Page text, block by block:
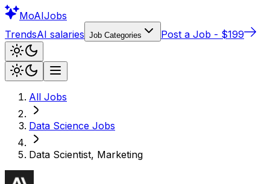
MoAIJobs
TrendsAI salaries Job Categories Post a Job - $199
All Jobs
Data Science Jobs
Data Scientist, Marketing